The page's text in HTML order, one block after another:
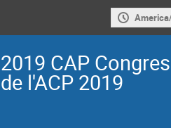
2019 CAP
de l'ACP 2019